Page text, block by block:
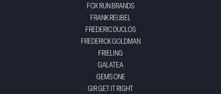
FOX RUN BRANDS
FRANK REUBEL
FREDERIC DUCLOS
FREDERICK GOLDMAN
FRIELING
GALATEA
GEMS ONE
GIR GET IT RIGHT